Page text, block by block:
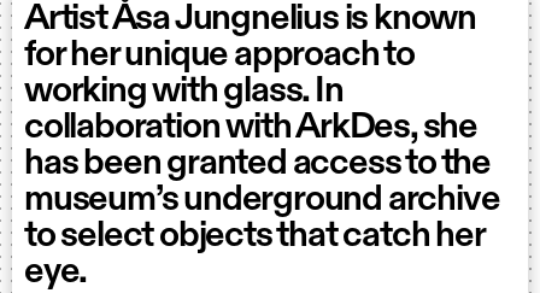
Artist Åsa Jungnelius is known
for her unique approach to
working with glass. In
collaboration with ArkDes, she
has been granted access to the
museum’s underground archive
to select objects that catch her
eye.